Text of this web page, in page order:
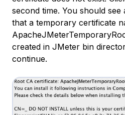
second time. You should see
that a temporary certificate
created in JMeter bin
continue.